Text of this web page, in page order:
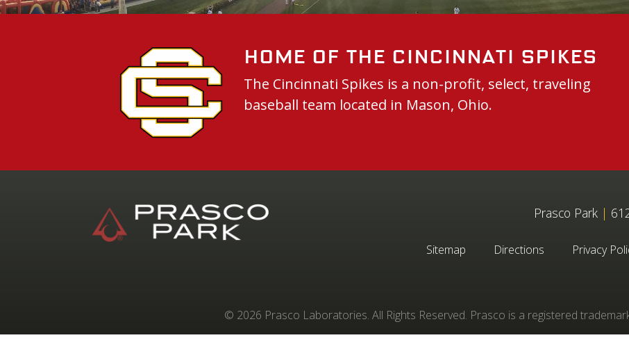
Home of the Cincinnati Spikes
The Cincinnati Spikes is a non-profit, select, traveling
baseball team located in Mason, Ohio.
Prasco Park |
Sitemap Directions Privacy
© 2026 Prasco Laboratories. All Rights Reserved. Prasco is a registered